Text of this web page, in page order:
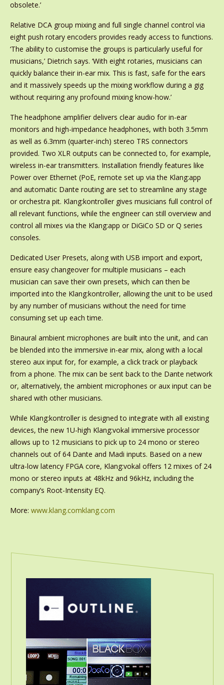
obsolete.’
Relative DCA group mixing and full single channel control via
eight push rotary encoders provides ready access to functions.
‘The ability to customise the groups is particularly useful for
musicians,’ Dietrich says. ‘With eight rotaries, musicians can
quickly balance their in-ear mix. This is fast, safe for the ears
and it massively speeds up the mixing workflow during a gig
without requiring any profound mixing know-how.’
The headphone amplifier delivers clear audio for in-ear
monitors and high-impedance headphones, with both 3.5mm
as well as 6.3mm (quarter-inch) stereo TRS connectors
provided. Two XLR outputs can be connected to, for example,
wireless in-ear transmitters. Installation friendly features like
Power over Ethernet (PoE, remote set up via the Klang:app
and automatic Dante routing are set to streamline any stage
or orchestra pit. Klang:kontroller gives musicians full control of
all relevant functions, while the engineer can still overview and
control all mixes via the Klang:app or DiGiCo SD or Q series
consoles.
Dedicated User Presets, along with USB import and export,
ensure easy changeover for multiple musicians – each
musician can save their own presets, which can then be
imported into the Klang:kontroller, allowing the unit to be used
by any number of musicians without the need for time
consuming set up each time.
Binaural ambient microphones are built into the unit, and can
be blended into the immersive in-ear mix, along with a local
stereo aux input for, for example, a click track or playback
from a phone. The mix can be sent back to the Dante network
or, alternatively, the ambient microphones or aux input can be
shared with other musicians.
While Klang:kontroller is designed to integrate with all existing
devices, the new 1U-high Klang:vokal immersive processor
allows up to 12 musicians to pick up to 24 mono or stereo
channels out of 64 Dante and Madi inputs. Based on a new
ultra-low latency FPGA core, Klang:vokal offers 12 mixes of 24
mono or stereo inputs at 48kHz and 96kHz, including the
company’s Root-Intensity EQ.
More: www.klang.comklang.com